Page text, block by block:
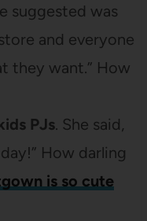
suggested was
and everyone
they want.” How
PJs. She said,
How darling
is so cute